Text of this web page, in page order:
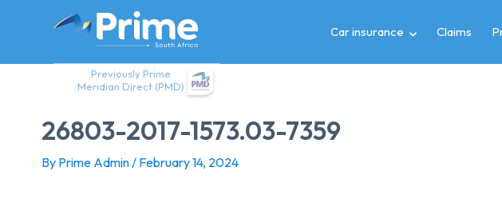
Previously Prime
Meridian Direct (PMD)
Car insurance Claims
26803-2017-1573.03-7359
By Prime Admin/ February 14, 2024